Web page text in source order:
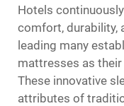
Hotels
comfort, durability,
leading many
mattresses as
These innovative
attributes of